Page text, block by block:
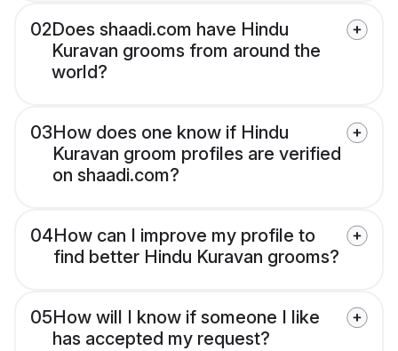
02Does shaadi.com have Hindu
Kuravan grooms from around the
world?
03How does one know if Hindu
Kuravan groom profiles are verified
on shaadi.com?
04How can I improve my profile to
find better Hindu Kuravan grooms?
05How will I know if someone I like
has accepted my request?